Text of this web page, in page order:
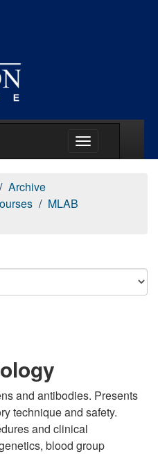
Archive
MLAB
and antibodies. Presents
technique and safety.
and clinical
blood group